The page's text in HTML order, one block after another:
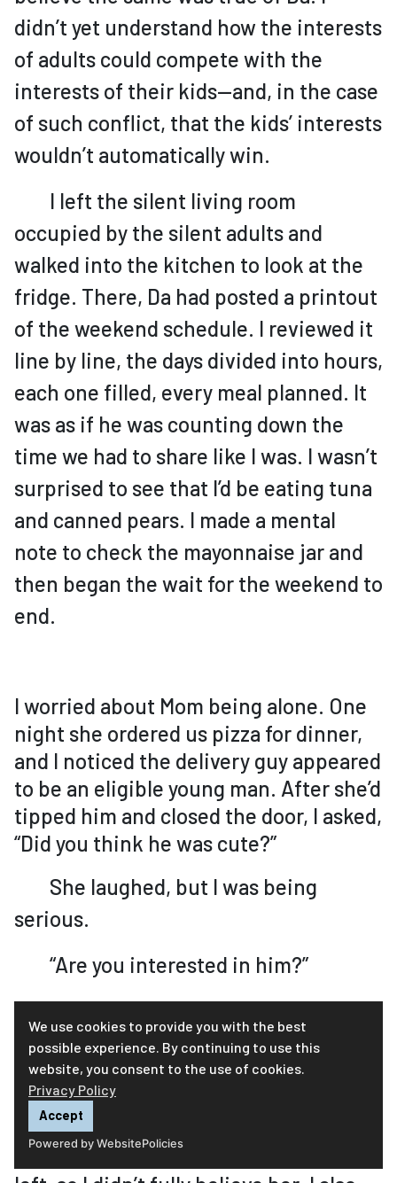
We use cookies to provide you with the best
possible experience. By continuing to use this
website, you consent to the use of cookies.
Privacy Policy
Accept
Powered by WebsitePolicies
didn’t yet understand how the interests
of adults could compete with the
interests of their kids—and, in the case
of such conflict, that the kids’ interests
wouldn’t automatically win.
I left the silent living room
occupied by the silent adults and
walked into the kitchen to look at the
fridge. There, Da had posted a printout
of the weekend schedule. I reviewed it
line by line, the days divided into hours,
each one filled, every meal planned. It
was as if he was counting down the
time we had to share like I was. I wasn’t
surprised to see that I’d be eating tuna
and canned pears. I made a mental
note to check the mayonnaise jar and
then began the wait for the weekend to
end.
I worried about Mom being alone. One
night she ordered us pizza for dinner,
and I noticed the delivery guy appeared
to be an eligible young man. After she’d
tipped him and closed the door, I asked,
“Did you think he was cute?”
She laughed, but I was being
serious.
“Are you interested in him?”
too bad. I told her I didn’t want her to
be lonely. Mom assured me she was not
lonely. “I have you guys.”
I’d seen how upset she was after Da